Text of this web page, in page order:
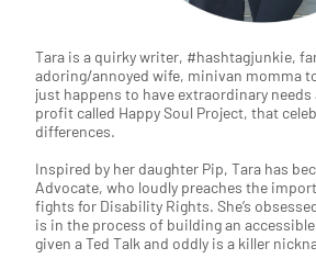
Tara is a quirky writer, #hashtagjunkie,
adoring/annoyed wife, minivan momma
just happens to have extraordinary
profit called Happy Soul Project, that
differences.
Inspired by her daughter Pip, Tara has
Advocate, who loudly preaches the
fights for Disability Rights. She’s
is in the process of building an
given a Ted Talk and oddly is a killer